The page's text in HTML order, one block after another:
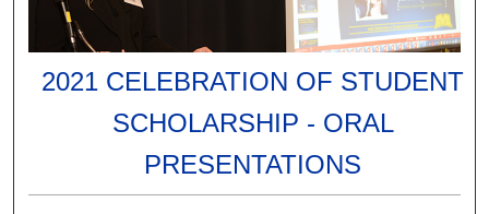
2021 CELEBRATION OF STUDENT
SCHOLARSHIP - ORAL
PRESENTATIONS